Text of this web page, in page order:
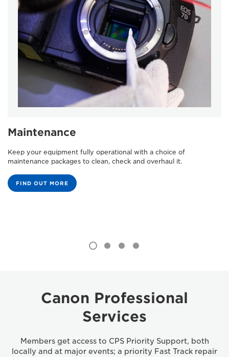
Maintenance
Keep your equipment fully operational with a choice of
maintenance packages to clean, check and overhaul it.
FIND OUT MORE
Canon Professional
Services
Members get access to CPS Priority Support, both
locally and at major events; a priority Fast Track repair